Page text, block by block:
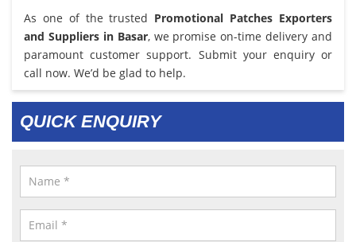
As one of the trusted Promotional Patches Exporters
and Suppliers in Basar, we promise on-time delivery and
paramount customer support. Submit your enquiry or
call now. We’d be glad to help.
QUICK ENQUIRY